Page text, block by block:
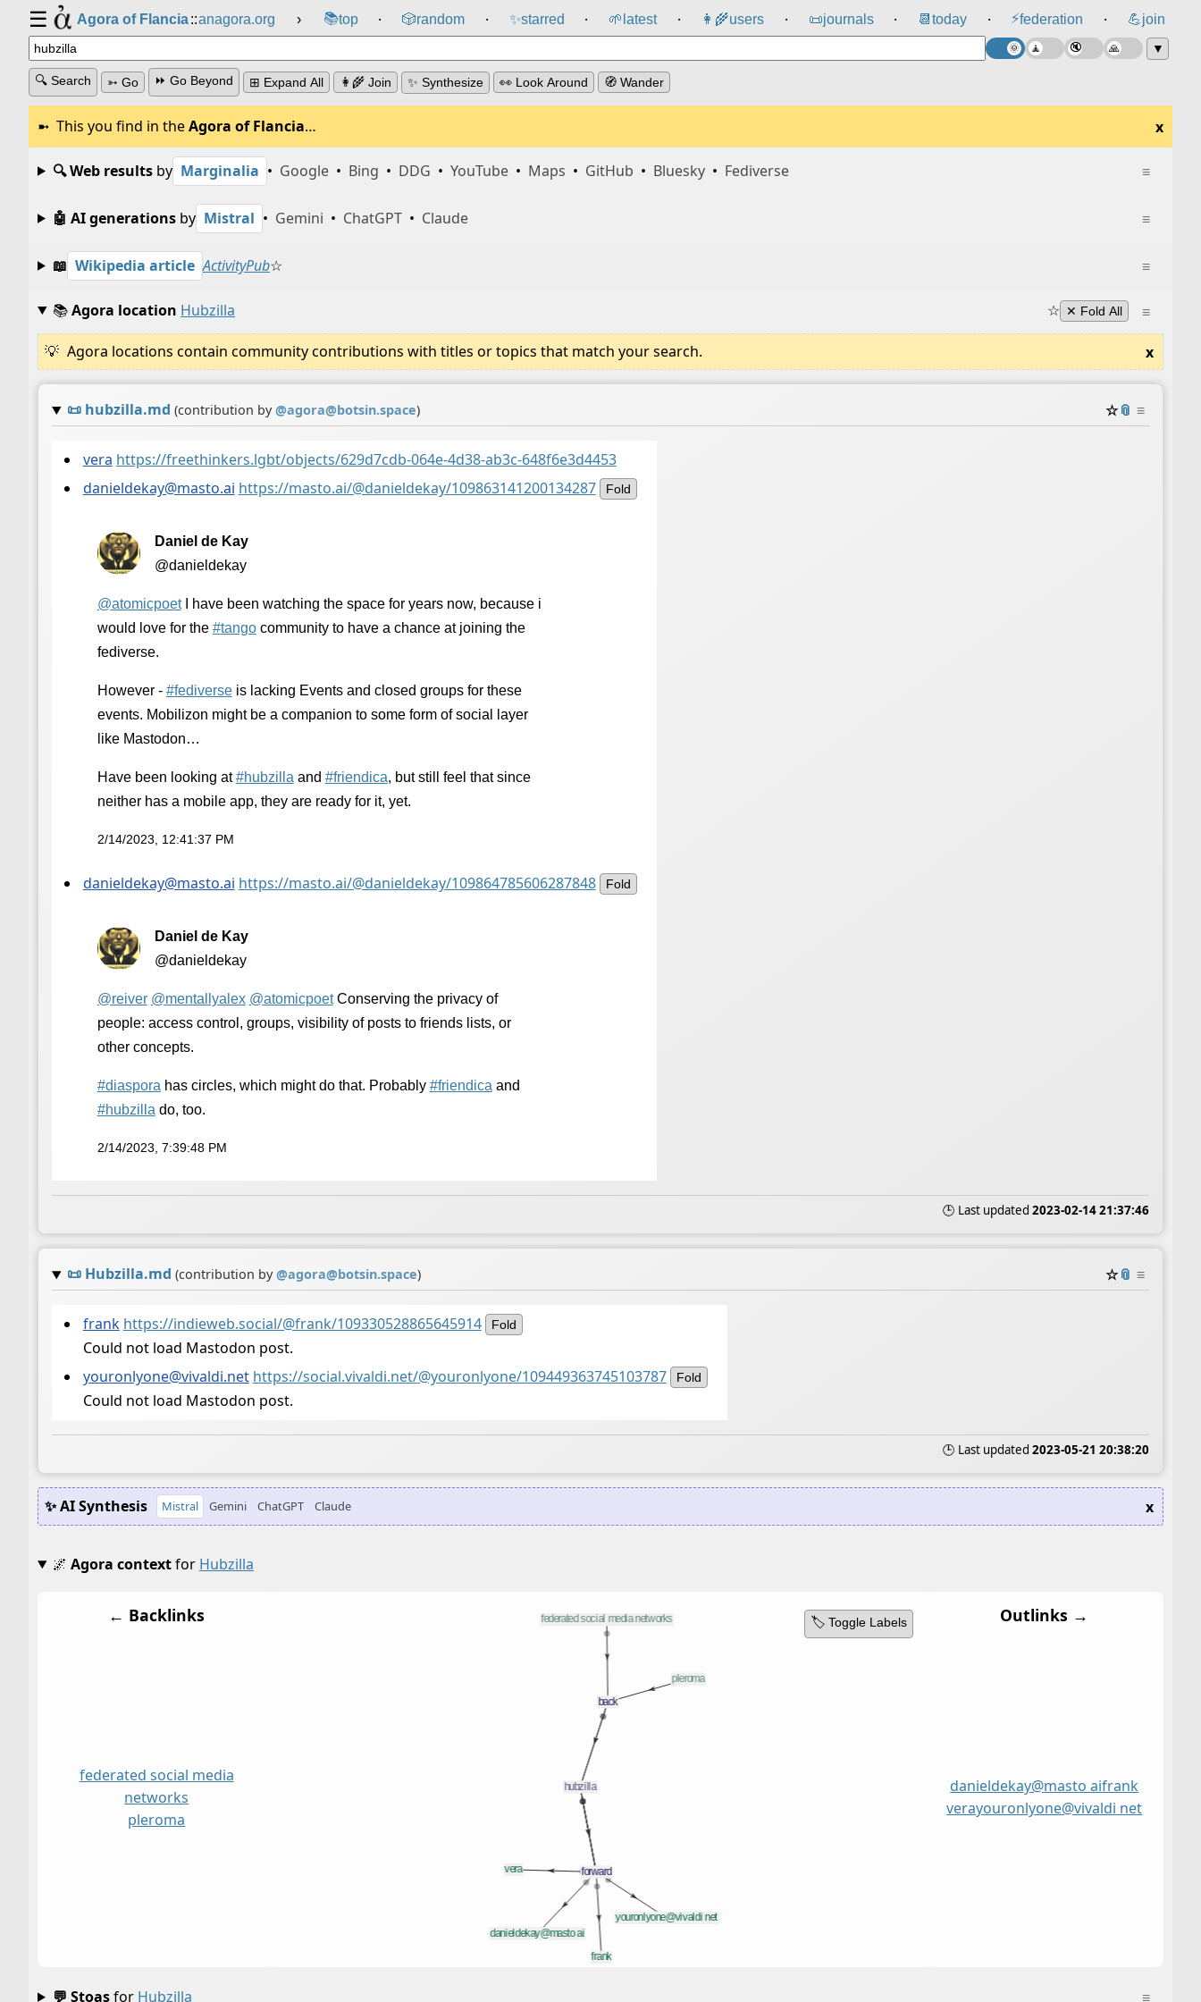
☰ Agora of Flancia::anagora.org › 📚top ⸱ 🎲️random ⸱ ✨starred ⸱ 🌱 latest ⸱ 👩‍🌾users ⸱ 📜journals ⸱ 📆 today ⸱ ⚡federation ⸱ 💪join
▼
🔍 Search ➳ Go ⏩ Go Beyond ⊞ Expand All 👩‍🌾 Join ✨ Synthesize 👀 Look Around 🧭 Wander
This you find in theAgora of Flancia… x
≡
🔍 Web resultsby Marginalia • Google • Bing • DDG • YouTube • Maps • GitHub • Bluesky • Fediverse
≡
🤖 AI generationsby Mistral • Gemini • ChatGPT • Claude
≡
📖 Wikipedia article ActivityPub☆
≡
📚Agora location Hubzilla ☆ ✕ Fold All
Agora locations contain community contributions with titles or topics that match your search. x
📜 hubzilla.md (contribution by@agora@botsin.space) ☆📎 ≡
vera https://freethinkers.lgbt/objects/629d7cdb-064e-4d38-ab3c-648f6e3d4453
danieldekay@masto.ai https://masto.ai/@danieldekay/109863141200134287 Fold
Daniel de Kay
@danieldekay
@atomicpoetI have been watching the space for years now, because i
would love for the #tangocommunity to have a chance at joining the
fediverse.
However - #fediverseis lacking Events and closed groups for these
events. Mobilizon might be a companion to some form of social layer
like Mastodon…
Have been looking at#hubzilla and #friendica, but still feel that since
neither has a mobile app, they are ready for it, yet.
2/14/2023, 12:41:37 PM
danieldekay@masto.ai https://masto.ai/@danieldekay/109864785606287848 Fold
Daniel de Kay
@danieldekay
@reiver @mentallyalex @atomicpoetConserving the privacy of
people: access control, groups, visibility of posts to friends lists, or
other concepts.
#diaspora has circles, which might do that. Probably #friendica and
#hubzilla do, too.
2/14/2023, 7:39:48 PM
🕒 Last updated 2023-02-14 21:37:46
📜 Hubzilla.md (contribution by@agora@botsin.space) ☆📎 ≡
frank https://indieweb.social/@frank/109330528865645914 Fold
Could not load Mastodon post.
youronlyone@vivaldi.net https://social.vivaldi.net/@youronlyone/109449363745103787 Fold
Could not load Mastodon post.
🕒 Last updated 2023-05-21 20:38:20
✨ AI Synthesis Mistral Gemini ChatGPT Claude x
🌌 Agora contextfor Hubzilla
🏷️ Toggle Labels
← Backlinks
federated social media
networks
pleroma
Outlinks →
danieldekay@masto aifrank
verayouronlyone@vivaldi net
≡
💬 Stoasfor Hubzilla